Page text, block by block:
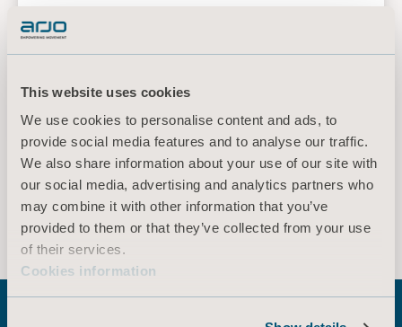
This website uses cookies
We use cookies to personalise content and ads, to
provide social media features and to analyse our traffic.
We also share information about your use of our site with
our social media, advertising and analytics partners who
may combine it with other information that you’ve
provided to them or that they’ve collected from your use
of their services.
Cookies information
International Guideline, Emily Haesler
(Ed.)EPUAP/NPIAP/PPIA:2019. Section 6: Preventive Skin
* Please check with your local sales representative if the product is